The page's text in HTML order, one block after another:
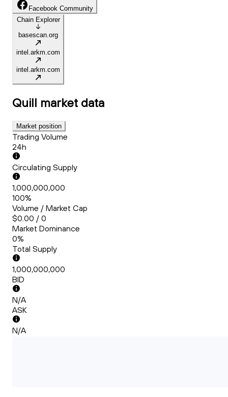
Facebook Community
Chain Explorer
basescan.org
intel.arkm.com
intel.arkm.com
Quill market data
Market position
Trading Volume
24h
Circulating Supply
1,000,000,000
100%
Volume / Market Cap
$0.00 / 0
Market Dominance
0%
Total Supply
1,000,000,000
BID
N/A
ASK
N/A